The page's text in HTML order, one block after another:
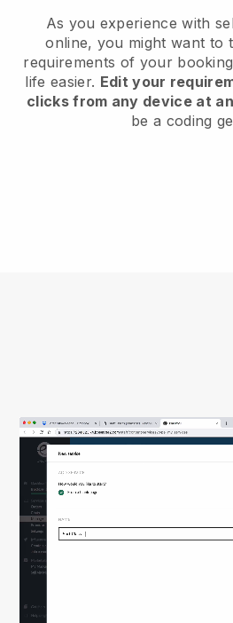
As you experience with
online, you might want to
requirements of your
life easier. Edit your
clicks from any device at
be a coding